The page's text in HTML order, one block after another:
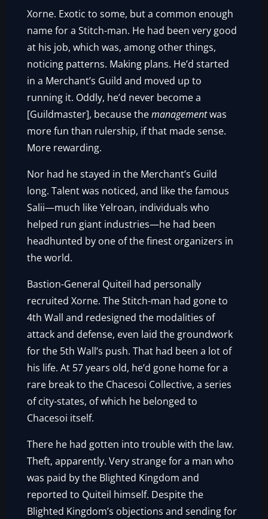
Xorne. Exotic to some, but a common enough
name for a Stitch-man. He had been very good
at his job, which was, among other things,
noticing patterns. Making plans. He’d started
in a Merchant’s Guild and moved up to
running it. Oddly, he’d never become a
[Guildmaster], because themanagementwas
more fun than rulership, if that made sense.
More rewarding.
Nor had he stayed in the Merchant’s Guild
long. Talent was noticed, and like the famous
Salii—much like Yelroan, individuals who
helped run giant industries—he had been
headhunted by one of the finest organizers in
the world.
Bastion-General Quiteil had personally
recruited Xorne. The Stitch-man had gone to
4th Wall and redesigned the modalities of
attack and defense, even laid the groundwork
for the 5th Wall’s push. That had been a lot of
his life. At 57 years old, he’d gone home for a
rare break to the Chacesoi Collective, a series
of city-states, of which he belonged to
Chacesoi itself.
There he had gotten into trouble with the law.
Theft, apparently. Very strange for a man who
was paid by the Blighted Kingdom and
reported to Quiteil himself. Despite the
Blighted Kingdom’s objections and sending for